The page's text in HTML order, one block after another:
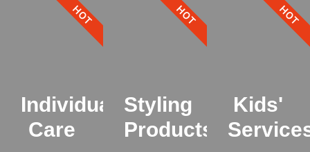
Individual
Care
HOT
Styling
Products
HOT
Kids'
HOT